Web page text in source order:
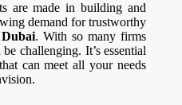
are made in building and
demand for trustworthy
. With so many firms
challenging. It’s essential
can meet all your needs